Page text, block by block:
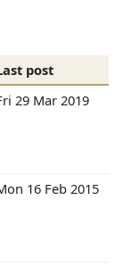
post
29 Mar 2019
16 Feb 2015